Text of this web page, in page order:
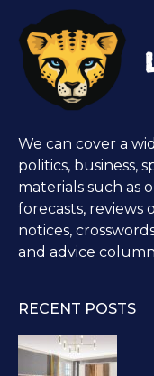
We can cover a
politics, business,
materials such as
forecasts, reviews
notices,
and advice
RECENT POSTS